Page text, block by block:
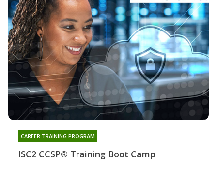
ISC2 CCSP® Training Boot Camp
CAREER TRAINING PROGRAM